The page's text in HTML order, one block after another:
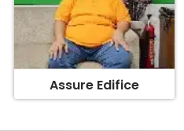
Assure Edifice